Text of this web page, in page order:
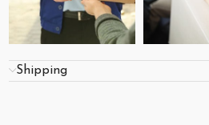
Shipping